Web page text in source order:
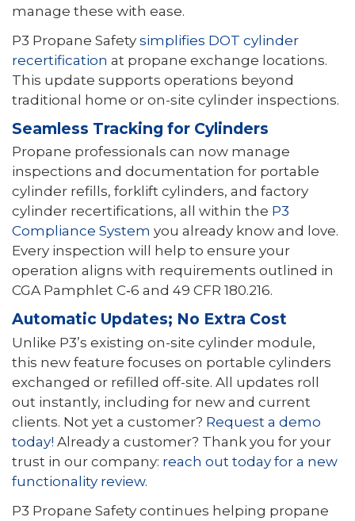
manage these with ease.
P3 Propane Safety simplifies DOT cylinder
recertification at propane exchange locations.
This update supports operations beyond
traditional home or on-site cylinder inspections.
Seamless Tracking for Cylinders
Propane professionals can now manage
inspections and documentation for portable
cylinder refills, forklift cylinders, and factory
cylinder recertifications, all within the P3
Compliance System you already know and love.
Every inspection will help to ensure your
operation aligns with requirements outlined in
CGA Pamphlet C‑6 and 49 CFR 180.216.
Automatic Updates; No Extra Cost
Unlike P3’s existing on-site cylinder module,
this new feature focuses on portable cylinders
exchanged or refilled off-site. All updates roll
out instantly, including for new and current
clients. Not yet a customer? Request a demo
today! Already a customer? Thank you for your
trust in our company: reach out today for a new
functionality review.
P3 Propane Safety continues helping propane